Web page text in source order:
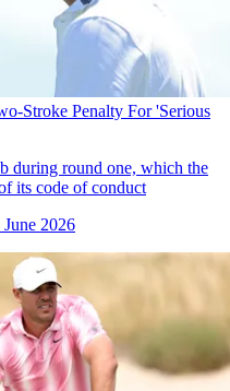
Stroke Penalty For 'Serious
during round one, which the
its code of conduct
June 2026